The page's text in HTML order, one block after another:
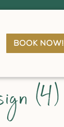
book now!
(4)